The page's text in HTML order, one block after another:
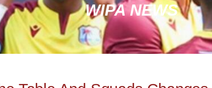
WIPA NEWS